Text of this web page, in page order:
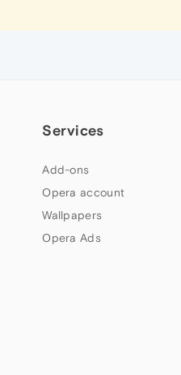
Services
Add-ons
Opera account
Wallpapers
Opera Ads